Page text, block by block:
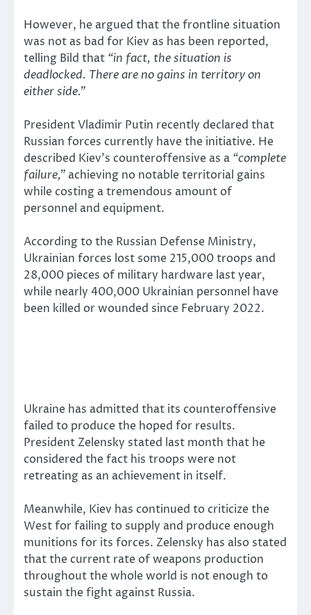
However, he argued that the frontline situation
was not as bad for Kiev as has been reported,
telling Bild that “in fact, the situation is
deadlocked. There are no gains in territory on
either side.”
President Vladimir Putin recently declared that
Russian forces currently have the initiative. He
described Kiev’s counteroffensive as a “complete
failure,” achieving no notable territorial gains
while costing a tremendous amount of
personnel and equipment.
According to the Russian Defense Ministry,
Ukrainian forces lost some 215,000 troops and
28,000 pieces of military hardware last year,
while nearly 400,000 Ukrainian personnel have
been killed or wounded since February 2022.
Ukraine has admitted that its counteroffensive
failed to produce the hoped for results.
President Zelensky stated last month that he
considered the fact his troops were not
retreating as an achievement in itself.
Meanwhile, Kiev has continued to criticize the
West for failing to supply and produce enough
munitions for its forces. Zelensky has also stated
that the current rate of weapons production
throughout the whole world is not enough to
sustain the fight against Russia.